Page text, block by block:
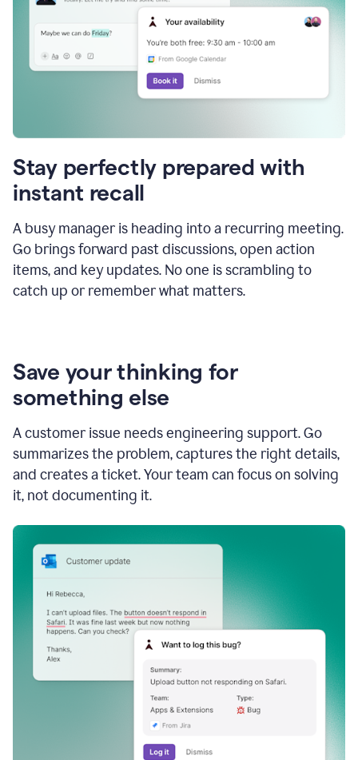
Stay perfectly prepared with
instant recall
A busy manager is heading into a recurring meeting.
Go brings forward past discussions, open action
items, and key updates. No one is scrambling to
catch up or remember what matters.
Save your thinking for
something else
A customer issue needs engineering support. Go
summarizes the problem, captures the right details,
and creates a ticket. Your team can focus on solving
it, not documenting it.